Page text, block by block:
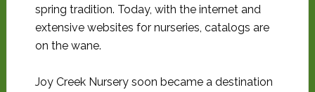
spring tradition. Today, with the internet and
extensive websites for nurseries, catalogs are
on the wane.
Joy Creek Nursery soon became a destination